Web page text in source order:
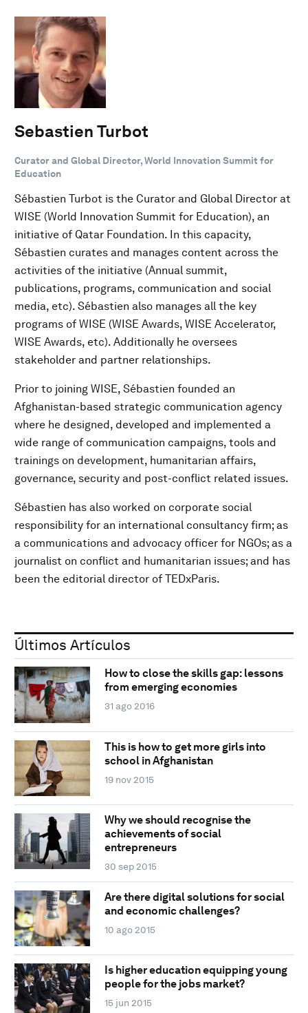
Sebastien Turbot
Curator and Global Director, World Innovation Summit for
Education
Sébastien Turbot is the Curator and Global Director at
WISE (World Innovation Summit for Education), an
initiative of Qatar Foundation. In this capacity,
Sébastien curates and manages content across the
activities of the initiative (Annual summit,
publications, programs, communication and social
media, etc). Sébastien also manages all the key
programs of WISE (WISE Awards, WISE Accelerator,
WISE Awards, etc). Additionally he oversees
stakeholder and partner relationships.
Prior to joining WISE, Sébastien founded an
Afghanistan-based strategic communication agency
where he designed, developed and implemented a
wide range of communication campaigns, tools and
trainings on development, humanitarian affairs,
governance, security and post-conflict related issues.
Sébastien has also worked on corporate social
responsibility for an international consultancy firm; as
a communications and advocacy officer for NGOs; as a
journalist on conflict and humanitarian issues; and has
been the editorial director of TEDxParis.
Últimos Artículos
How to close the skills gap: lessons
from emerging economies
31 ago 2016
This is how to get more girls into
school in Afghanistan
19 nov 2015
Why we should recognise the
achievements of social
entrepreneurs
30 sep 2015
Are there digital solutions for social
and economic challenges?
10 ago 2015
Is higher education equipping young
people for the jobs market?
15 jun 2015